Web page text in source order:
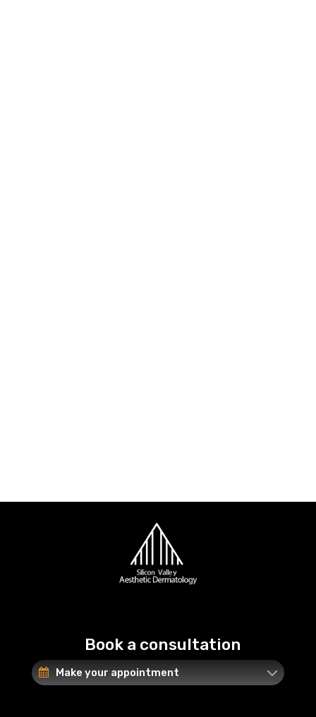
Book a consultation
Make your appointment